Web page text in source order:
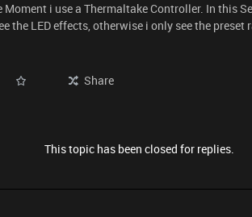
i use a Thermaltake Controller. In this
the LED effects, otherwise i only see the
Share
This topic has been closed for replies.